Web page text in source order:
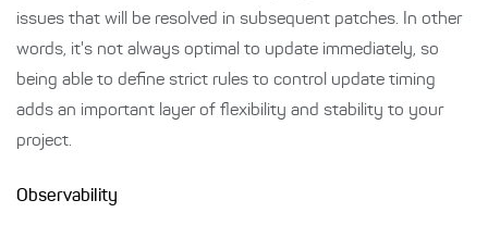
issues that will be resolved in subsequent patches. In other
words, it's not always optimal to update immediately, so
being able to define strict rules to control update timing
adds an important layer of flexibility and stability to your
project.
Observability